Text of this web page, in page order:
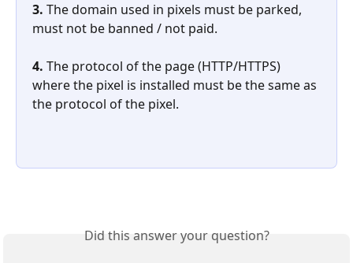
3. The domain used in pixels must be parked,
must not be banned / not paid.
4. The protocol of the page (HTTP/HTTPS)
where the pixel is installed must be the same as
the protocol of the pixel.
Did this answer your question?